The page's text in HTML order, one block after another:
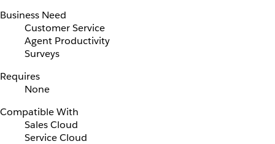
Business Need
Customer Service
Agent Productivity
Surveys
Requires
None
Compatible With
Sales Cloud
Service Cloud